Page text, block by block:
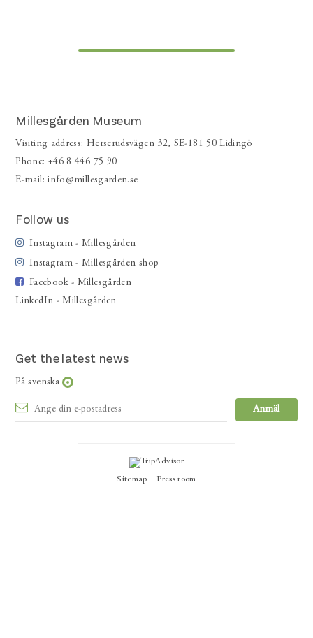
Millesgården Museum
Visiting address: Herserudsvägen 32, SE-181 50 Lidingö
Phone: +46 8 446 75 90
E-mail:info@millesgarden.se
Follow us
Instagram - Millesgården
Instagram - Millesgården shop
Facebook - Millesgården
LinkedIn - Millesgården
Get the latest news
På svenska
Sitemap Press room